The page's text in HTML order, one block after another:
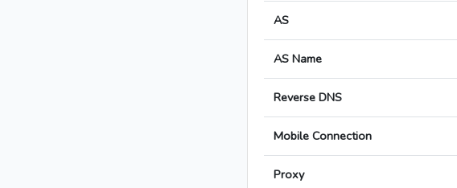
AS
AS Name
Reverse DNS
Mobile Connection
Proxy